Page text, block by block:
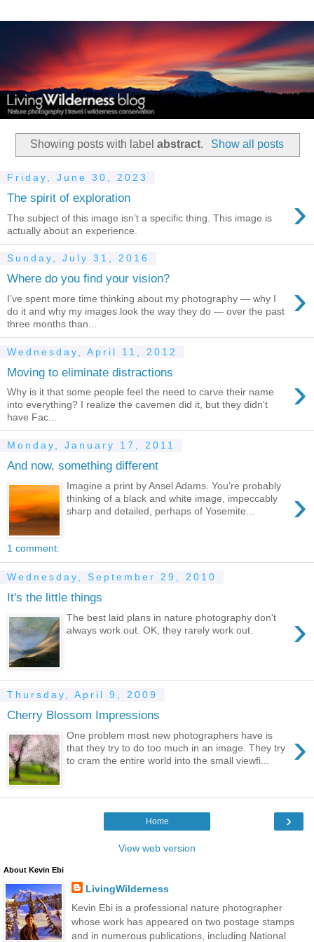
Showing posts with labelabstract. Show all posts
Friday, June 30, 2023
The spirit of exploration ›
The subject of this image isn’t a specific thing. This image is
actually about an experience.
Sunday, July 31, 2016
Where do you find your vision? ›
I’ve spent more time thinking about my photography — why I
do it and why my images look the way they do — over the past
three months than...
Wednesday, April 11, 2012
Moving to eliminate distractions ›
Why is it that some people feel the need to carve their name
into everything? I realize the cavemen did it, but they didn't
have Fac...
Monday, January 17, 2011
And now, something different
›
Imagine a print by Ansel Adams. You're probably
thinking of a black and white image, impeccably
sharp and detailed, perhaps of Yosemite...
1 comment:
Wednesday, September 29, 2010
It's the little things
›
The best laid plans in nature photography don't
always work out. OK, they rarely work out.
Thursday, April 9, 2009
Cherry Blossom Impressions
›
One problem most new photographers have is
that they try to do too much in an image. They try
to cram the entire world into the small viewfi...
›
Home
View web version
About Kevin Ebi
LivingWilderness
Kevin Ebi is a professional nature photographer
whose work has appeared on two postage stamps
and in numerous publications, including National